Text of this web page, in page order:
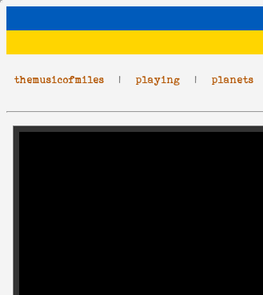
themusicofmiles | playing | planets